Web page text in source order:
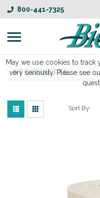
800-441-7325
STOCKINETTE
Sort By:
May we use cookies to track
very seriously. Please see